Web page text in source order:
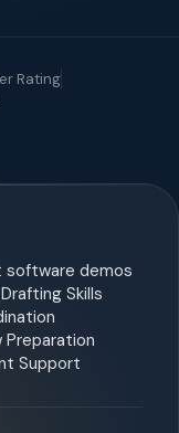
Rating
software demos
Skills
Support